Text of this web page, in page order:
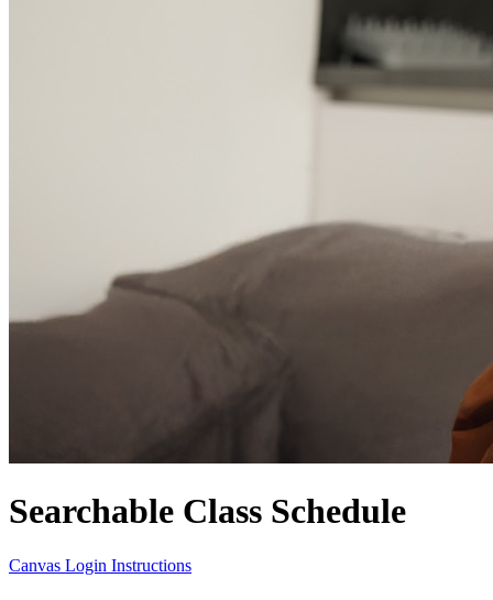
Searchable Class Schedule
Canvas Login Instructions